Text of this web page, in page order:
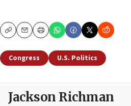
CopyEmailPrint
Congress U.S. Politics
Jackson Richman